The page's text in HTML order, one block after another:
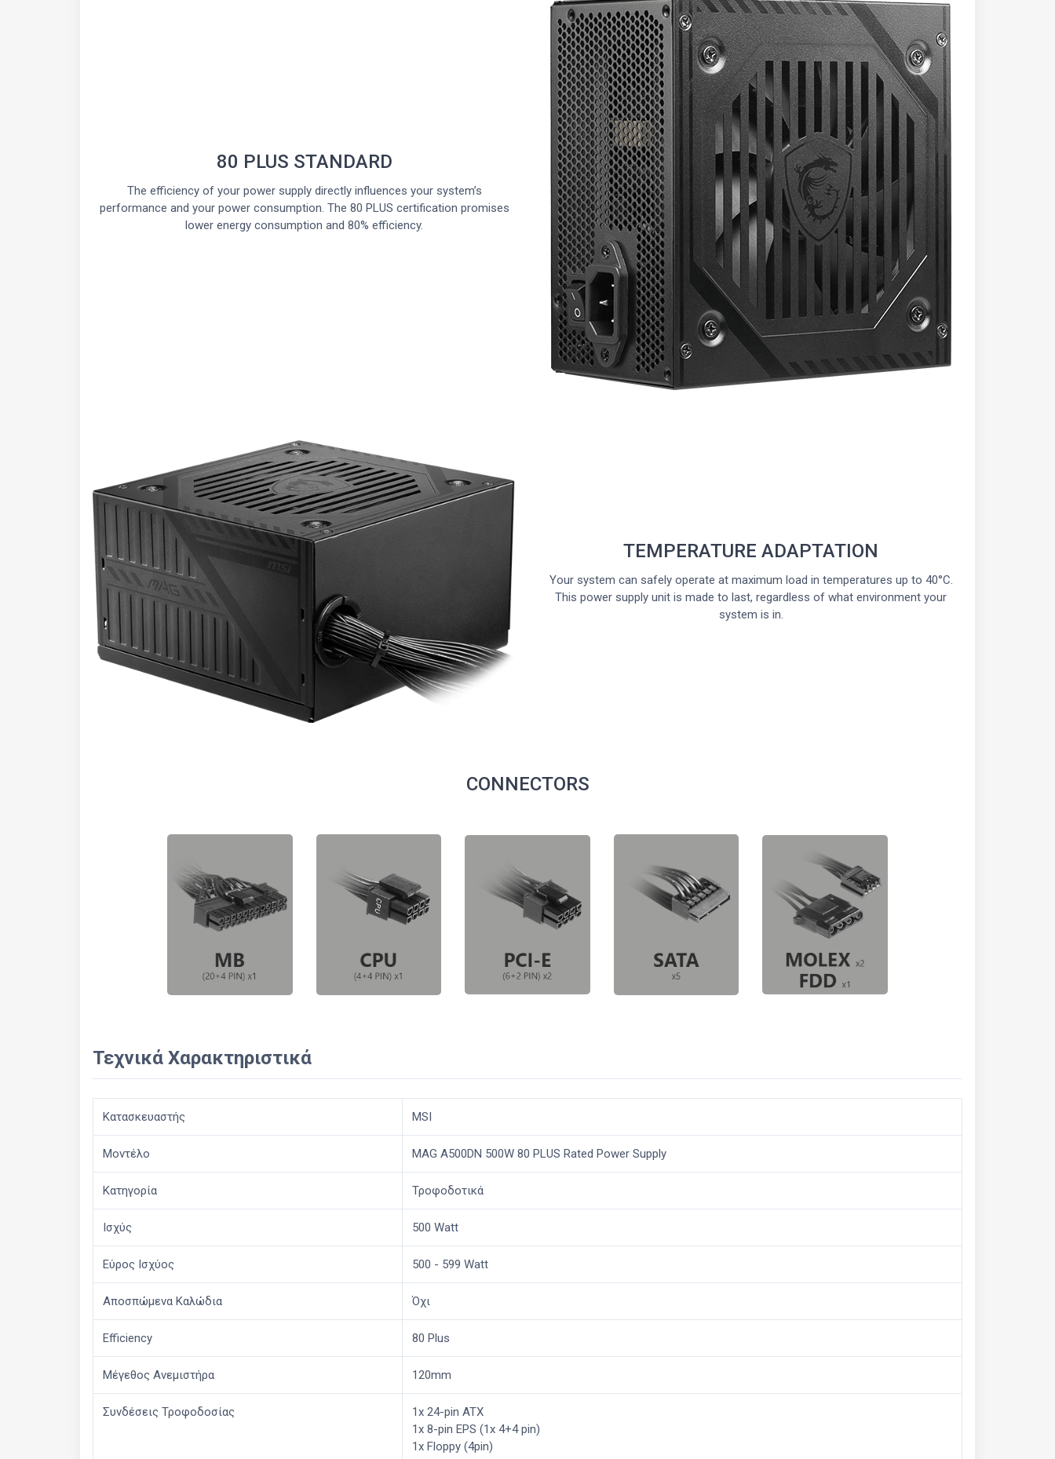
80 PLUS STANDARD
The efficiency of your power supply directly influences your system’s
performance and your power consumption. The 80 PLUS certification promises
lower energy consumption and 80% efficiency.
TEMPERATURE ADAPTATION
Your system can safely operate at maximum load in temperatures up to 40°C.
This power supply unit is made to last, regardless of what environment your
system is in.
CONNECTORS
Τεχνικά Χαρακτηριστικά
Κατασκευαστής MSI
Μοντέλο MAG A500DN 500W 80 PLUS Rated Power Supply
Κατηγορία Τροφοδοτικά
Ισχύς 500 Watt
Εύρος Ισχύος 500 - 599 Watt
Αποσπώμενα Καλώδια Όχι
Efficiency 80 Plus
Μέγεθος Ανεμιστήρα 120mm
Συνδέσεις Τροφοδοσίας
1x 24-pin ATX
1x 8-pin EPS (1x 4+4 pin)
1x Floppy (4pin)